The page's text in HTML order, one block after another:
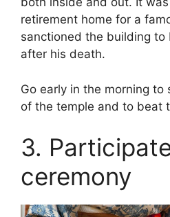
retirement home for a
sanctioned the building to
after his death.
Go early in the morning to
of the temple and to beat
3.
ceremony